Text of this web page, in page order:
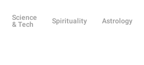
Science
& Tech
Spirituality Astrology